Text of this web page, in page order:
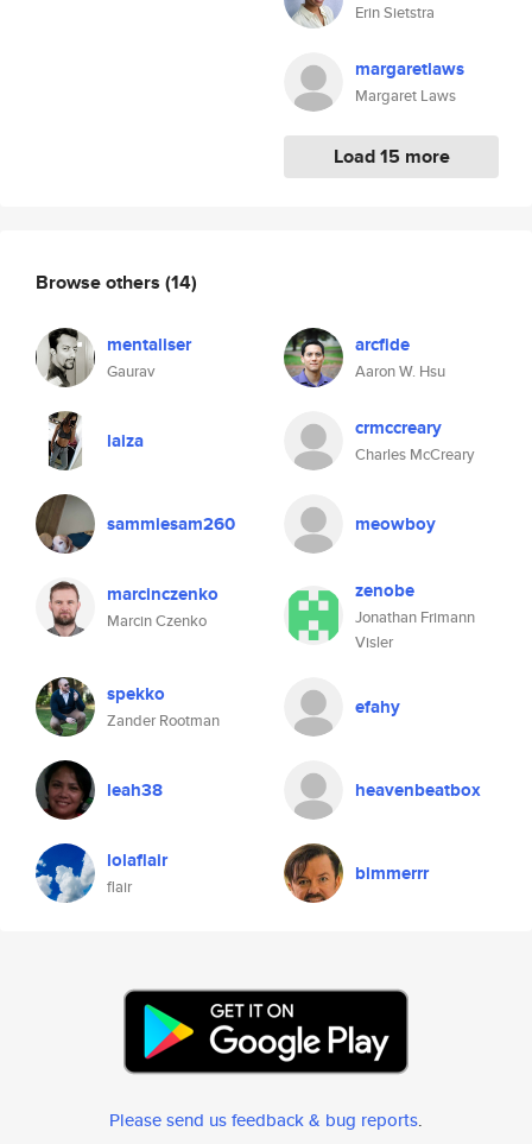
Erin Sietstra
margaretlaws
Margaret Laws
Load 15 more
Browse others (14)
mentaliser
Gaurav
arcfide
Aaron W. Hsu
laiza crmccreary
Charles McCreary
sammiesam260 meowboy
marcinczenko
Marcin Czenko
zenobe
Jonathan Frimann
Visler
spekko
Zander Rootman
efahy
leah38 heavenbeatbox
lolaflair
flair
bimmerrr
Please send us feedback & bug reports.